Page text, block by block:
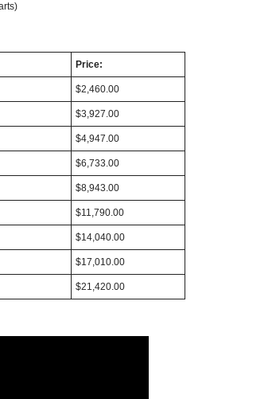
Price:
$2,460.00
$3,927.00
$4,947.00
$6,733.00
$8,943.00
$11,790.00
$14,040.00
$17,010.00
$21,420.00